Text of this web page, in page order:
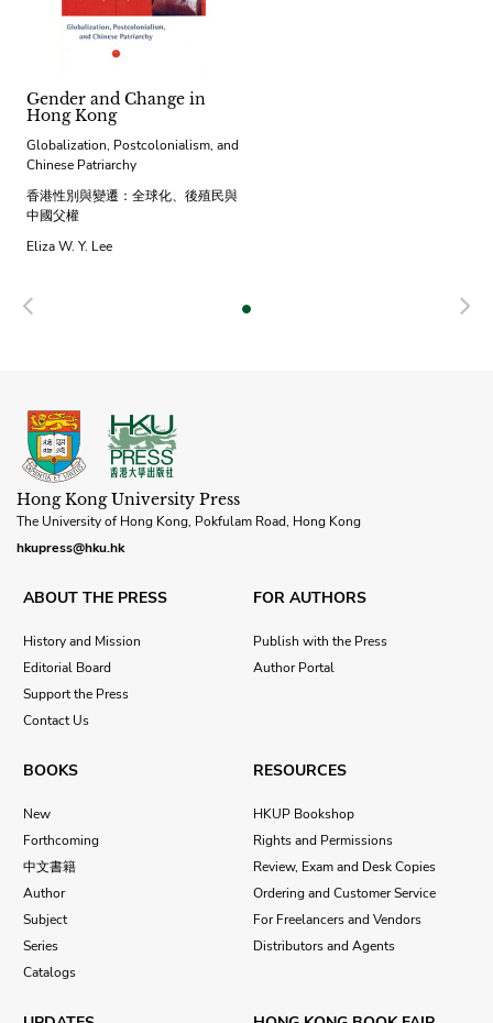
Gender and Change in
Hong Kong
Globalization, Postcolonialism, and
Chinese Patriarchy
香港性別與變遷：全球化、後殖民與
中國父權
Eliza W. Y. Lee
Previous
Hong Kong University Press
The University of Hong Kong, Pokfulam Road, Hong Kong
hkupress@hku.hk
ABOUT THE PRESS
History and Mission
Editorial Board
Support the Press
Contact Us
FOR AUTHORS
Publish with the Press
Author Portal
BOOKS
New
Forthcoming
中文書籍
Author
Subject
Series
Catalogs
RESOURCES
HKUP Bookshop
Rights and Permissions
Review, Exam and Desk Copies
Ordering and Customer Service
For Freelancers and Vendors
Distributors and Agents